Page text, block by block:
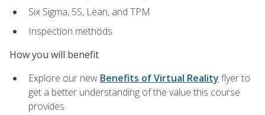
Six Sigma, 5S, Lean, and TPM
Inspection methods
How you will benefit
Explore our new Benefits of Virtual Reality flyer to
get a better understanding of the value this course
provides